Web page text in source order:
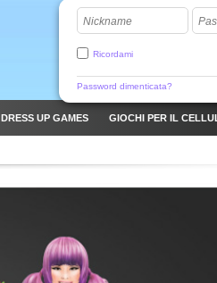
Nickname
Ricordami
Password dimenticata?
DRESS UP GAMES GIOCHI PER IL